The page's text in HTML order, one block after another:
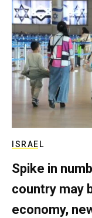
ISRAEL
Spike in
country may
economy,